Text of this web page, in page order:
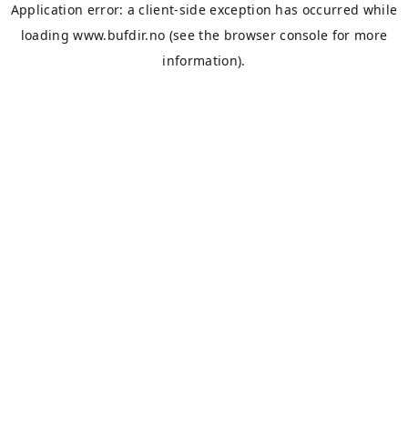
Application error: aclient-side exception has occurred while
loadingwww.bufdir.no (see the browser console for more
information).